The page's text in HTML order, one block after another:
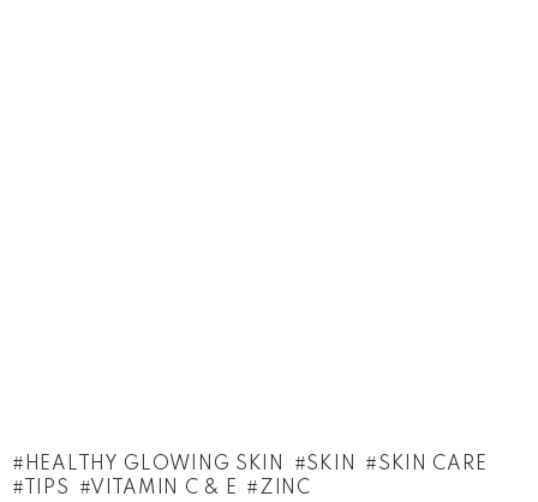
HEALTHY GLOWING SKIN SKIN
SKIN CARE
TIPS
VITAMIN C & E ZINC